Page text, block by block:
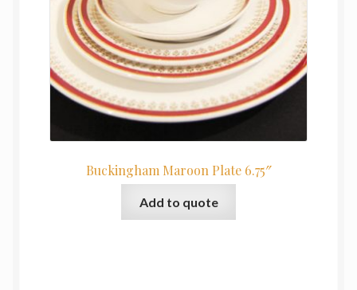
Buckingham Maroon Plate 6.75″
Add to quote